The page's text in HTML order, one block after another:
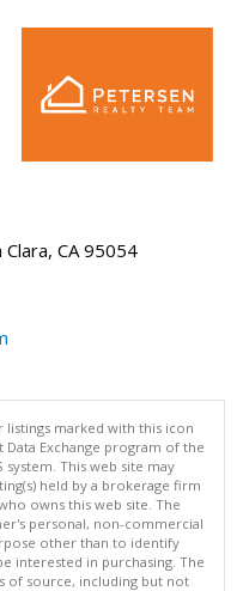
CA 95054
listings marked with this icon
Exchange program of the
system. This web site may
held by a brokerage firm
owns this web site. The
personal, non-commercial
other than to identify
interested in purchasing. The
of source, including but not